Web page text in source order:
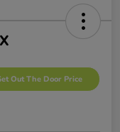
Out The Door Price